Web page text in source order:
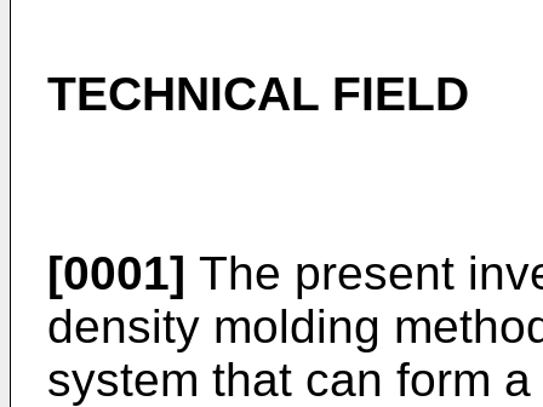
TECHNICAL FIELD
[0001] The present
density molding
system that can form